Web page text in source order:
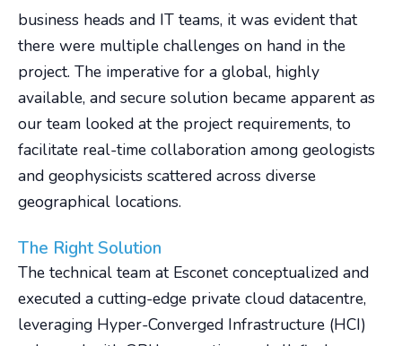
business heads and IT teams, it was evident that
there were multiple challenges on hand in the
project. The imperative for a global, highly
available, and secure solution became apparent as
our team looked at the project requirements, to
facilitate real-time collaboration among geologists
and geophysicists scattered across diverse
geographical locations.
The Right Solution
The technical team at Esconet conceptualized and
executed a cutting-edge private cloud datacentre,
leveraging Hyper-Converged Infrastructure (HCI)